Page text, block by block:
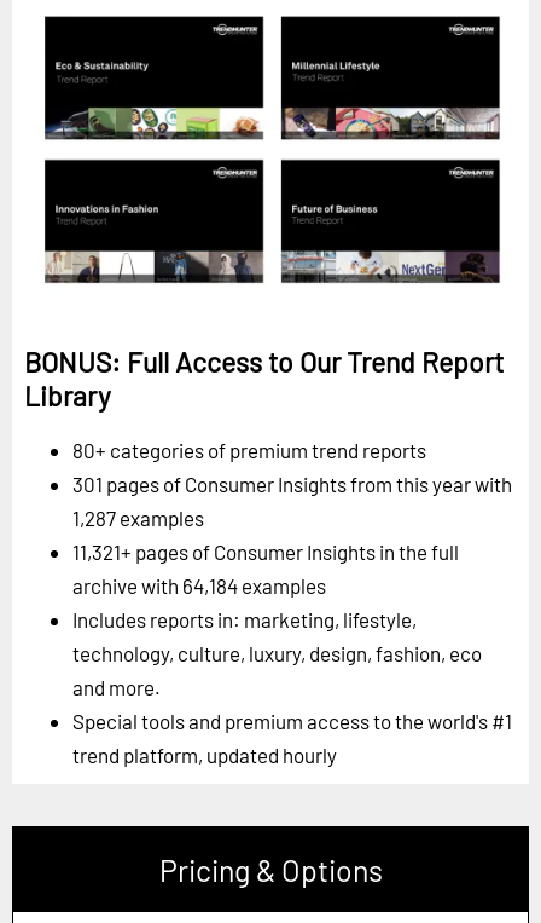
BONUS: Full Access to Our Trend Report
Library
80+ categories of premium trend reports
301 pages of Consumer Insights from this year with
1,287 examples
11,321+ pages of Consumer Insights in the full
archive with 64,184 examples
Includes reports in: marketing, lifestyle,
technology, culture, luxury, design, fashion, eco
and more.
Special tools and premium access to the world's #1
trend platform, updated hourly
Pricing & Options